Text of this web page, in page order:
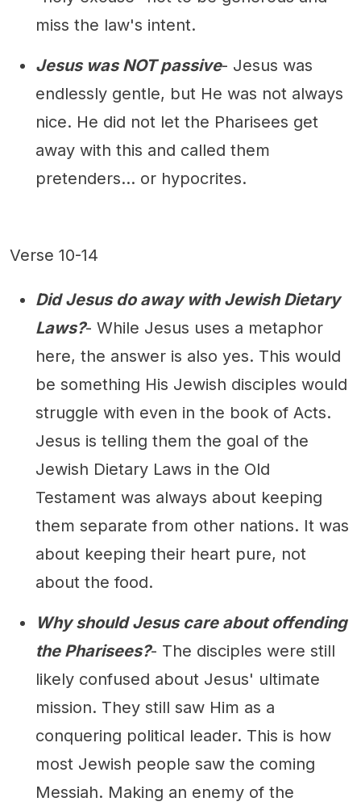
miss the law's intent.
Jesus was NOT passive- Jesus was
endlessly gentle, but He was not always
nice. He did not let the Pharisees get
away with this and called them
pretenders... or hypocrites.
Verse 10-14
Did Jesus do away with Jewish Dietary
Laws?- While Jesus uses a metaphor
here, the answer is also yes. This would
be something His Jewish disciples would
struggle with even in the book of Acts.
Jesus is telling them the goal of the
Jewish Dietary Laws in the Old
Testament was always about keeping
them separate from other nations. It was
about keeping their heart pure, not
about the food.
Why should Jesus care about offending
the Pharisees?- The disciples were still
likely confused about Jesus' ultimate
mission. They still saw Him as a
conquering political leader. This is how
most Jewish people saw the coming
Messiah. Making an enemy of the